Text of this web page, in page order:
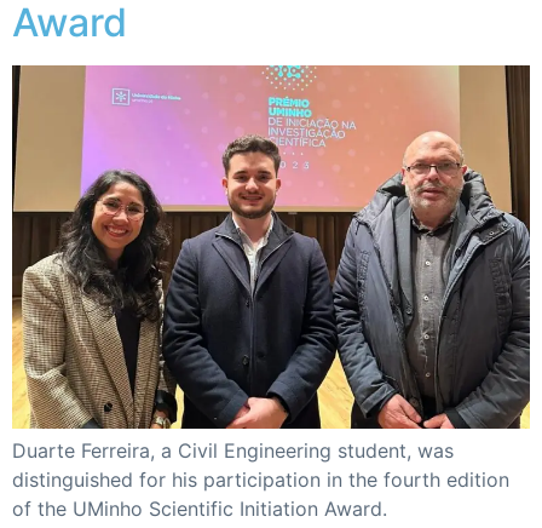
Award
Duarte Ferreira, a Civil Engineering student, was
distinguished for his participation in the fourth edition
of the UMinho Scientific Initiation Award.